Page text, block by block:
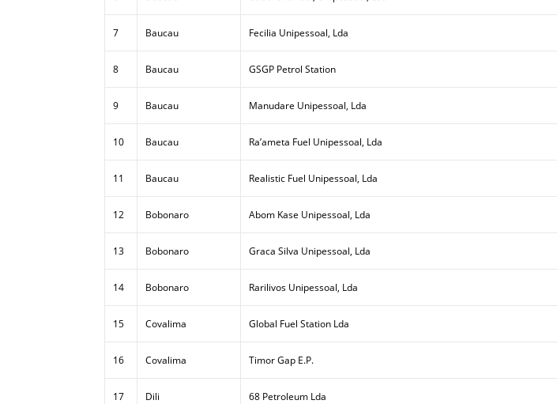
7 Baucau Fecilia Unipessoal, Lda
8 Baucau GSGP Petrol Station
9 Baucau Manudare Unipessoal, Lda
10 Baucau Ra’ameta Fuel Unipessoal, Lda
11 Baucau Realistic Fuel Unipessoal, Lda
12 Bobonaro Abom Kase Unipessoal, Lda
13 Bobonaro Graca Silva Unipessoal, Lda
14 Bobonaro Rarilivos Unipessoal, Lda
15 Covalima Global Fuel Station Lda
16 Covalima Timor Gap E.P.
17 Dili 68 Petroleum Lda